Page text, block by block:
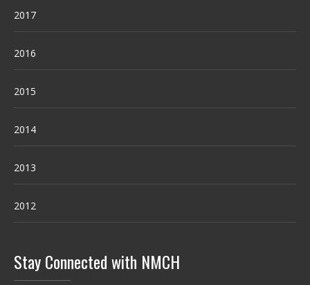
2017
2016
2015
2014
2013
2012
Stay Connected with NMCH